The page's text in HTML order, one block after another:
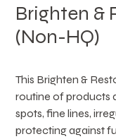
Brighten &
(Non-HQ)
This Brighten &
routine of products
spots, fine lines,
protecting against